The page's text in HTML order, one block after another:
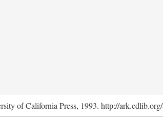
of California Press, 1993. http://